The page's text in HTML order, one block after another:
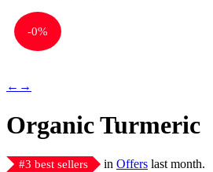
-0%
← →
Organic Turmeric
#3 best sellers in Offers last month.